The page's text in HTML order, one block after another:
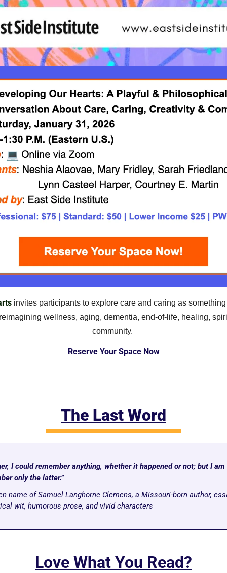
invites participants to explore care and caring as
wellness, aging, dementia, end-of-life, healing,
community.
Reserve Your Space Now
The Last Word
I could remember anything, whether it happened or not; but I
only the latter.”
name of Samuel Langhorne Clemens, a Missouri-born author,
wit, humorous prose, and vivid characters
Love What You Read?